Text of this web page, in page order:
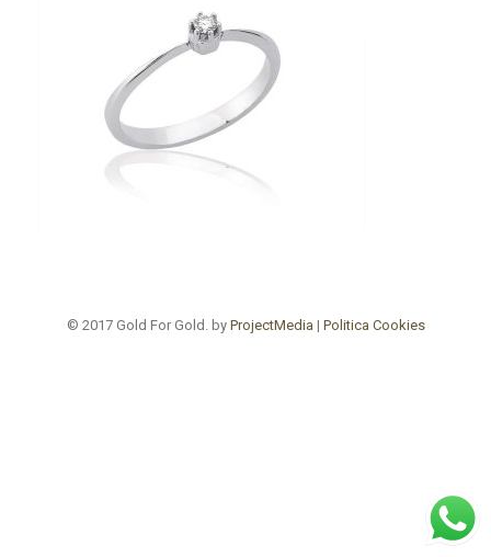
© 2017 Gold For Gold. by ProjectMedia | Politica Cookies